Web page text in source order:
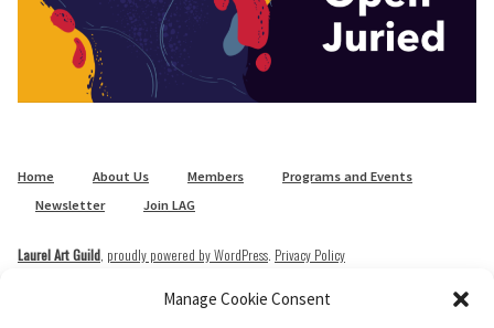
Manage Cookie Consent
Home About Us Members
Programs and Events
Newsletter
Join LAG
Laurel Art Guild, proudly powered by WordPress. Privacy Policy